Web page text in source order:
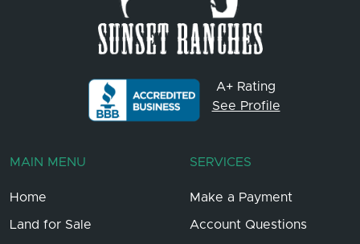
A+ Rating
See Profile
MAIN MENU
Home
Land for Sale
SERVICES
Make a Payment
Account Questions